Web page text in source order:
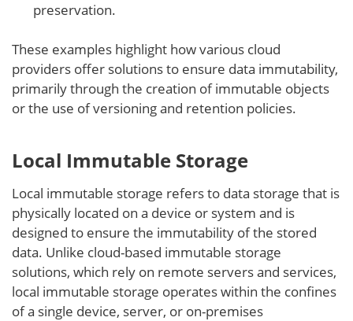
preservation.
These examples highlight how various cloud
providers offer solutions to ensure data immutability,
primarily through the creation of immutable objects
or the use of versioning and retention policies.
Local Immutable Storage
Local immutable storage refers to data storage that is
physically located on a device or system and is
designed to ensure the immutability of the stored
data. Unlike cloud-based immutable storage
solutions, which rely on remote servers and services,
local immutable storage operates within the confines
of a single device, server, or on-premises